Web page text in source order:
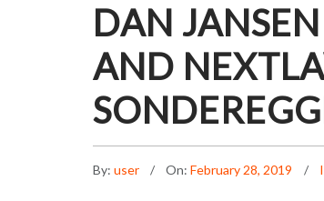
DAN
AND
By: user On: February 28, 2019